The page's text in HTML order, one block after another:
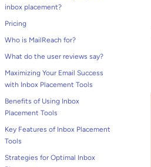
inbox placement?
Pricing
Who is MailReach for?
What do the user reviews say?
Maximizing Your Email Success
with Inbox Placement Tools
Benefits of Using Inbox
Placement Tools
Key Features of Inbox Placement
Tools
Strategies for Optimal Inbox